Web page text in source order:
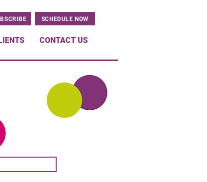
SCHEDULE NOW
CONTACT US